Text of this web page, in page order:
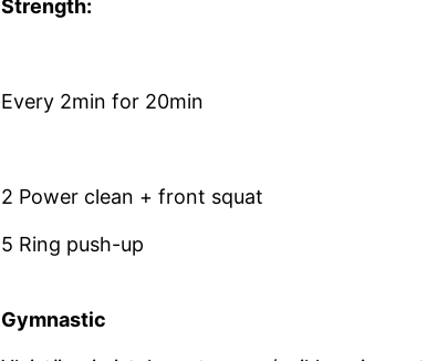
Strength:
Every 2min for 20min
2 Power clean + front squat
5 Ring push-up
Gymnastic